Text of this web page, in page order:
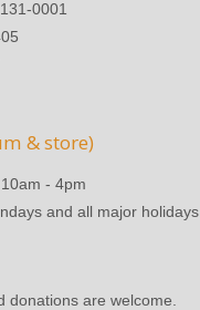
0001
& store)
- 4pm
and all major holidays
donations are welcome.